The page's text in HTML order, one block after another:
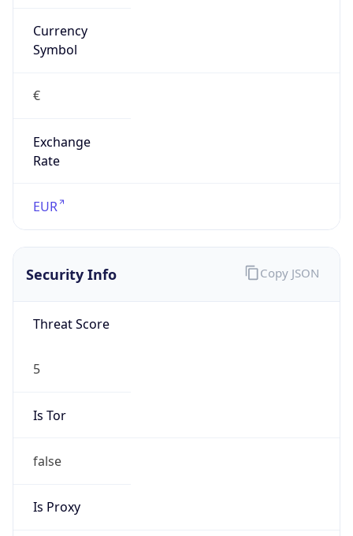
Currency
Symbol
€
Exchange
Rate
EUR
Security Info
Threat Score
5
Is Tor
false
Is Proxy
Copy JSON